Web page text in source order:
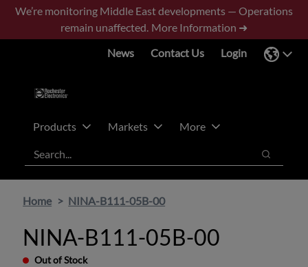
Skip
main
Skip
footer
We’re monitoring Middle East developments — Operations
remain unaffected. More Information ➜
News
Contact Us Login
Products Markets
More
Search
Search
Home NINA-B111-05B-00
NINA-B111-05B-00
Out of Stock